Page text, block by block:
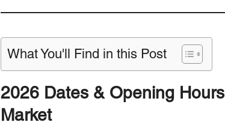
What You'll Find in this Post
2026 Dates & Opening Hours
Market